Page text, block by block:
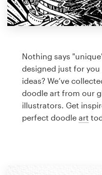
Nothing says
designed just for
ideas? We’ve
doodle art from our
illustrators. Get
perfect doodle art
design
Logo design
Business card